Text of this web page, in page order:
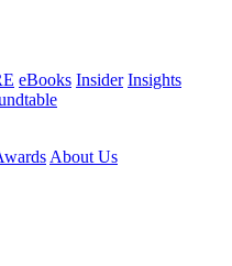
eBooks Insider Insights
About Us